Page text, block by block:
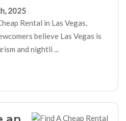
2025
Rental in Las Vegas,
believe Las Vegas is
and nightli ...